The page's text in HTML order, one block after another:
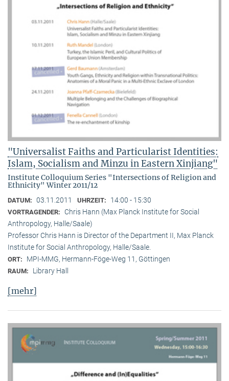
"Universalist Faiths and Particularist Identities:
Islam, Socialism and Minzu in Eastern Xinjiang"
Institute Colloquium Series "Intersections of Religion and
Ethnicity" Winter 2011/12
DATUM: 03.11.2011 UHRZEIT: 14:00 - 15:30
VORTRAGENDER:
Chris Hann (Max Planck Institute for Social
Anthropology, Halle/Saale)
Professor Chris Hann is Director of the Department II, Max Planck
Institute for Social Anthropology, Halle/Saale.
ORT: MPI-MMG, Hermann-Föge-Weg 11, Göttingen
RAUM: Library Hall
[mehr]